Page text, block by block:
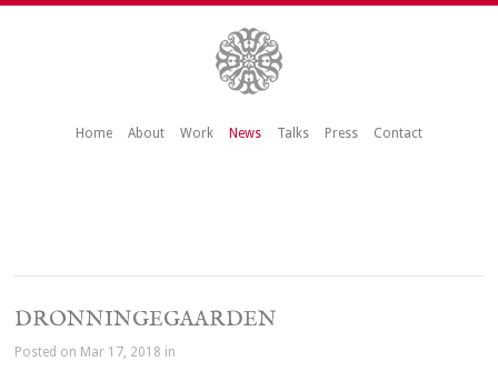
Home About Work News Talks Press Contact
DRONNINGEGAARDEN
Posted on Mar 17, 2018 in